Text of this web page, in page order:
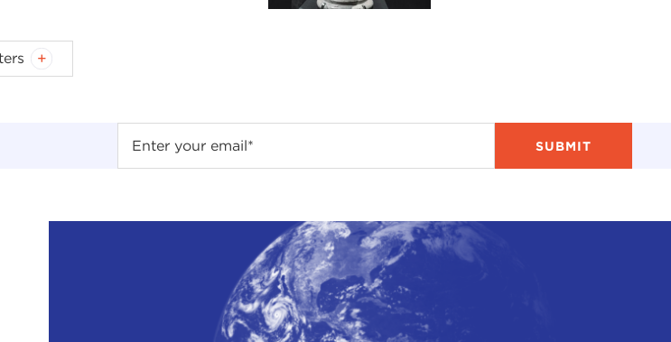
Next Generation (Sent on February 18, 2026)
(Sent on December 10, 2025)
of Nuclear Weapons (Sent on November 12, 2025)
(Sent on October 8, 2025)
(Sent on August 7, 2025)
Billionaire "Ethics" (Sent on July 15, 2025)
(Sent on May 1, 2025)
Day (Sent on April 10, 2025)